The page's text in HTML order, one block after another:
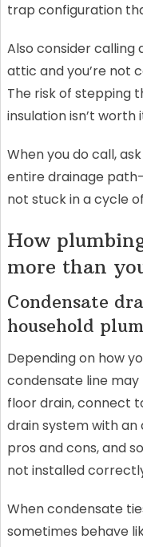
trap configuration
Also consider calling
attic and you’re not
The risk of stepping
insulation isn’t worth
When you do call,
entire drainage
not stuck in a cycle
How
more than
Condensate
household
Depending on how
condensate line
floor drain, connect
drain system with an
pros and cons, and
not installed
When condensate
sometimes behave